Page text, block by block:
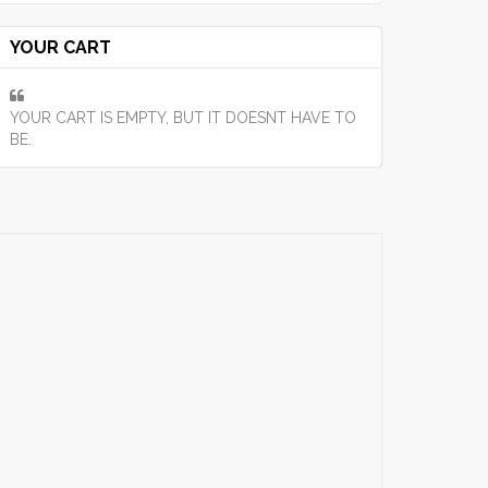
YOUR CART
YOUR CART IS EMPTY, BUT IT DOESNT HAVE TO
BE.